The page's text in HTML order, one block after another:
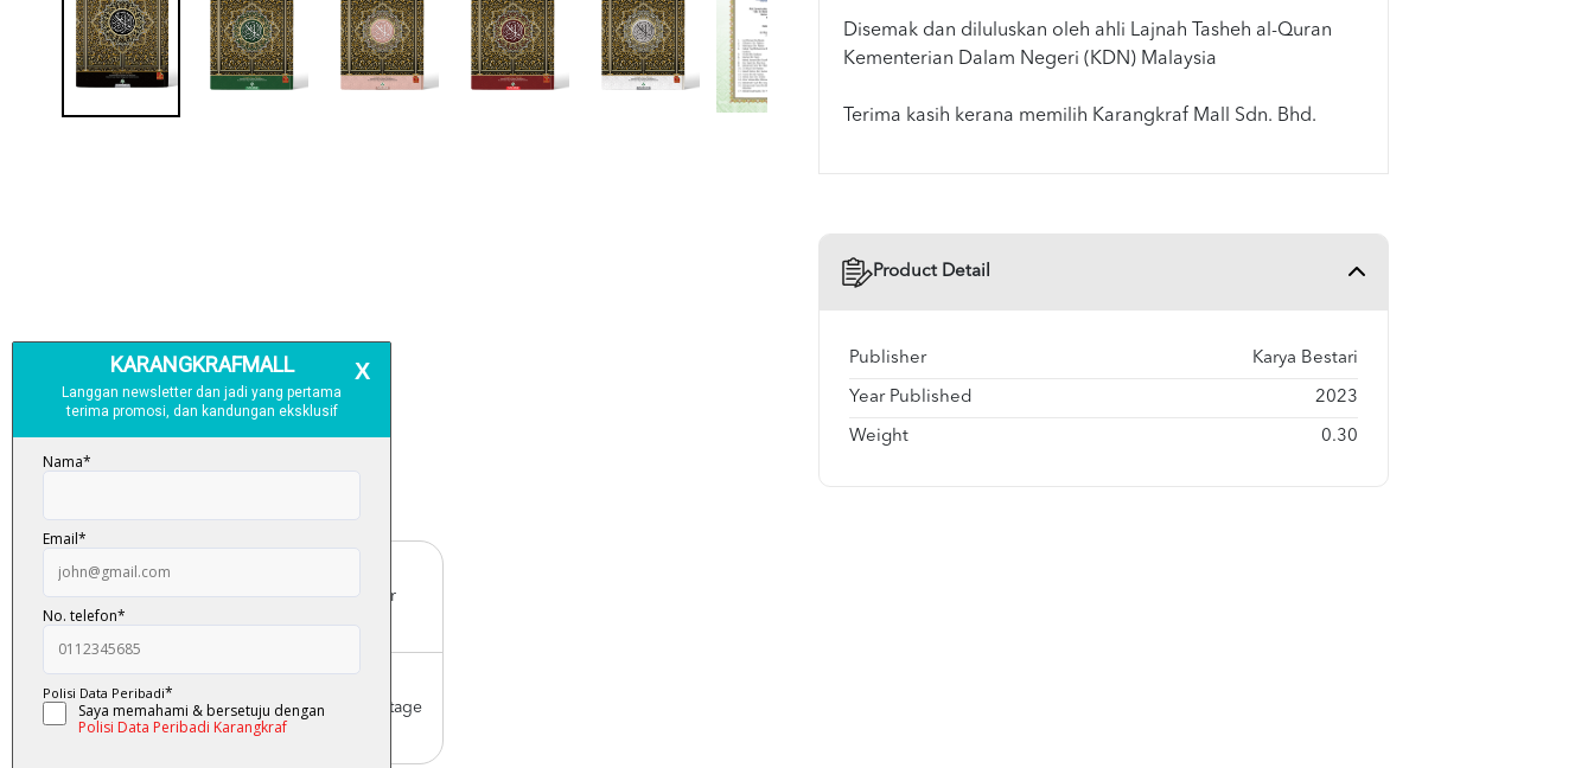
Disemak dan diluluskan oleh ahli Lajnah Tasheh al-Quran
Kementerian Dalam Negeri (KDN) Malaysia
Terima kasih kerana memilih Karangkraf Mall Sdn. Bhd.
Product Detail
Publisher Karya Bestari
Year Published 2023
Weight 0.30
Free Delivery
For order above RM150 (Peninsular
Order with us with reasonable postage
charge